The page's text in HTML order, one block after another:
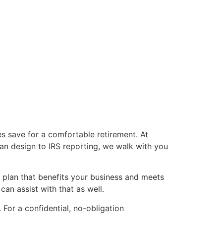
save for a comfortable retirement. At
design to IRS reporting, we walk with you
that benefits your business and meets
assist with that as well.
For a confidential, no-obligation